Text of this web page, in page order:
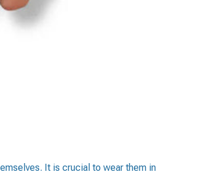
It is crucial to wear them in